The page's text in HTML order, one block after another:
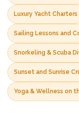
Luxury Yacht Charters
Sailing Lessons and
Snorkeling & Scuba
Sunset and Sunrise
Yoga & Wellness on